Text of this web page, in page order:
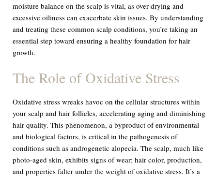
moisture balance on the scalp is vital, as over-drying and
excessive oiliness can exacerbate skin issues. By understanding
and treating these common scalp conditions, you’re taking an
essential step toward ensuring a healthy foundation for hair
growth.
The Role of Oxidative Stress
Oxidative stress wreaks havoc on the cellular structures within
your scalp and hair follicles, accelerating aging and diminishing
hair quality. This phenomenon, a byproduct of environmental
and biological factors, is critical in the pathogenesis of
conditions such as androgenetic alopecia. The scalp, much like
photo-aged skin, exhibits signs of wear; hair color, production,
and properties falter under the weight of oxidative stress. It’s a